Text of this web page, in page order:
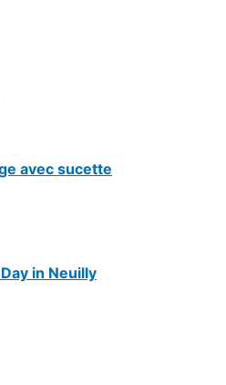
avec sucette
in Neuilly